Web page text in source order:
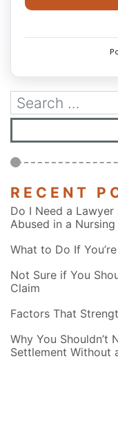
RECENT
Do I Need a
Abused in a Nursing
What to Do If
Not Sure if You
Claim
Factors That
Why You Shouldn’t
Settlement Without